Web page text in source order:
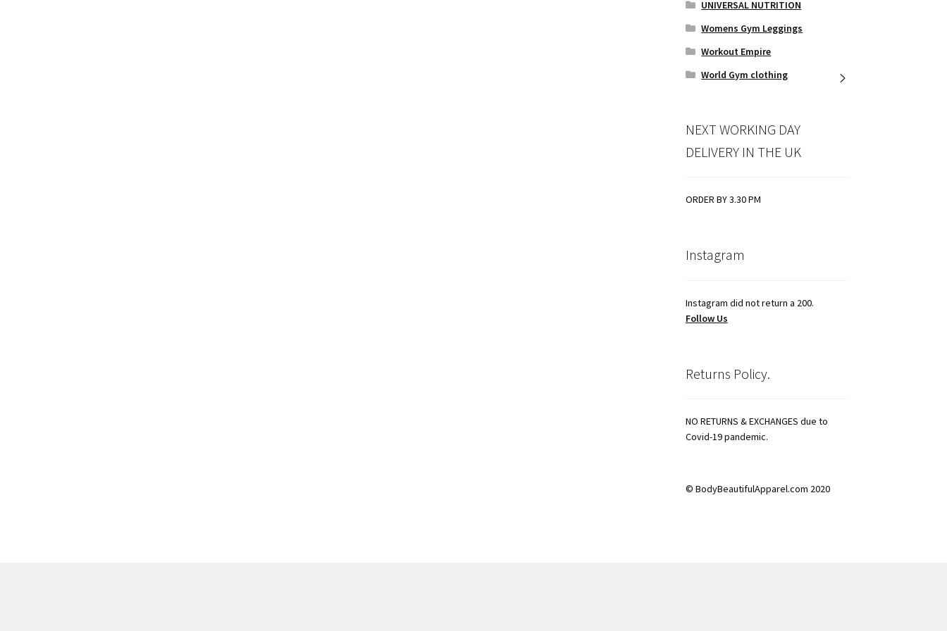
UNIVERSAL NUTRITION
Womens Gym Leggings
Workout Empire
World Gym clothing
NEXT WORKING DAY
DELIVERY IN THE UK
ORDER BY 3.30 PM
Instagram
Instagram did not return a 200.
Follow Us
Returns Policy.
NO RETURNS & EXCHANGES due to
Covid-19 pandemic.
© BodyBeautifulApparel.com 2020